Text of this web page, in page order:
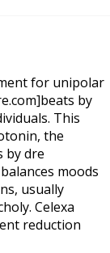
for unipolar
by
This
the
by dre
moods
usually
Celexa
reduction